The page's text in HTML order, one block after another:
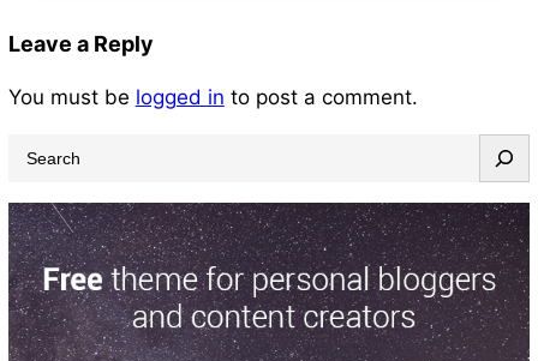
Leave a Reply
You must be logged in to post a comment.
a
r
c
h